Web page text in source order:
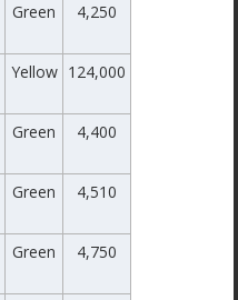
Green 4,250
Yellow 124,000
Green 4,400
Green 4,510
Green 4,750